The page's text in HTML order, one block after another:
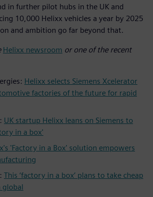
in further pilot hubs in the UK and
10,000 Helixx vehicles a year by 2025
and ambition go far beyond that.
Helixx newsroom or one of the recent
Helixx selects Siemens Xcelerator
factories of the future for rapid
UK startup Helixx leans on Siemens to
in a box'
'Factory in a Box' solution empowers
This ‘factory in a box’ plans to take cheap
global